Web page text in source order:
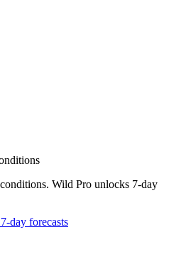
Wild Pro unlocks 7-day
day forecasts